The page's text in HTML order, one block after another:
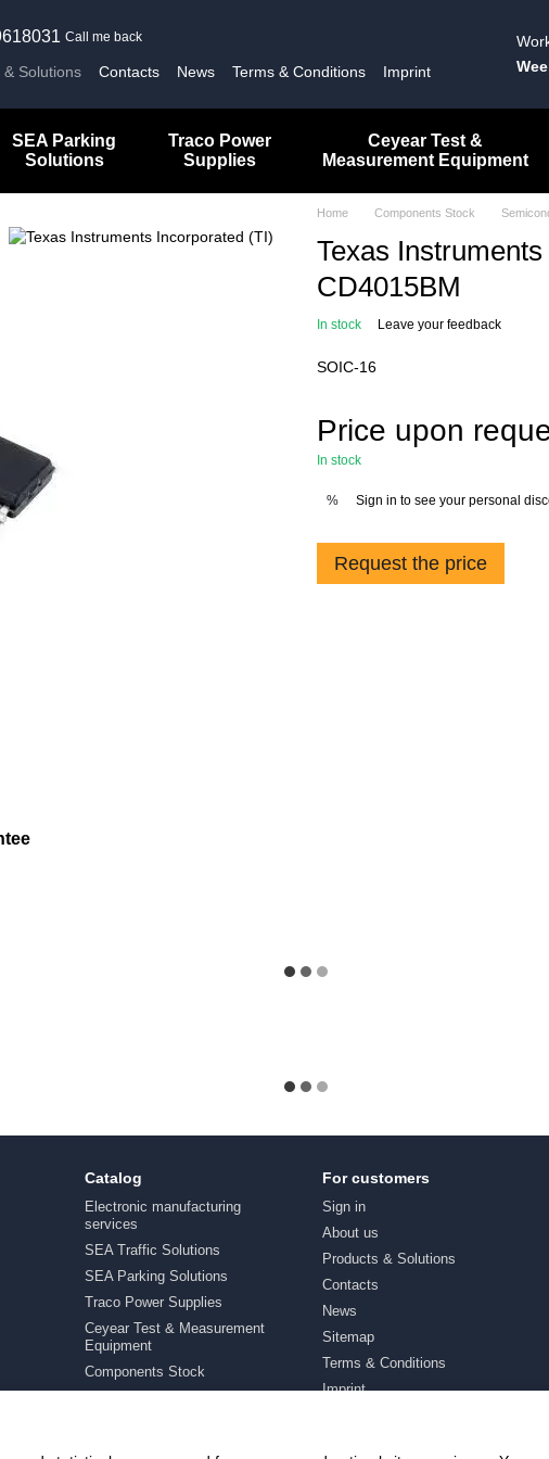
Call me back
& Solutions Contacts News Terms & Conditions Imprint
SEA Parking
Solutions
Traco Power
Supplies
Ceyear Test &
Measurement Equipment
Home Components Stock
Texas
CD4015BM
In stock Leave your feedback
SOIC-16
Price upon
In stock
% Sign in to see your personal
Request the price
Catalog
Electronic manufacturing
services
SEA Traffic Solutions
SEA Parking Solutions
Traco Power Supplies
Ceyear Test & Measurement
Equipment
Components Stock
For customers
Sign in
About us
Products & Solutions
Contacts
News
Sitemap
Terms & Conditions
Imprint